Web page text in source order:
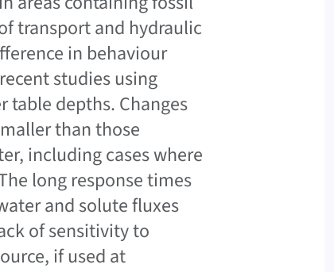
transport and hydraulic
in behaviour
studies using
table depths. Changes
than those
including cases where
long response times
and solute fluxes
of sensitivity to
if used at